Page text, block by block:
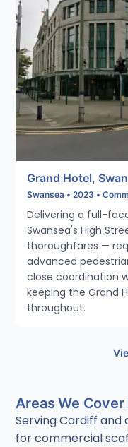
Grand Hotel,
Swansea • 2023 •
Delivering a full-
Swansea's High
thoroughfares —
advanced
close coordination
keeping the Grand
throughout.
Areas We
Serving Cardiff and
for commercial